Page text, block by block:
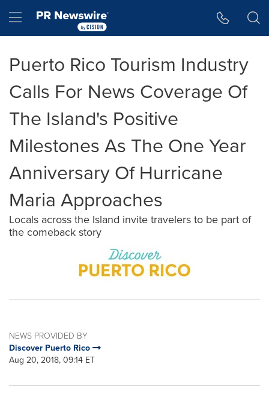
Hamburger menu
Puerto Rico Tourism Industry
Calls For News Coverage Of
The Island's Positive
Milestones As The One Year
Anniversary Of Hurricane
Maria Approaches
Locals across the Island invite travelers to be part of
the comeback story
NEWS PROVIDED BY
Discover Puerto Rico
Aug 20, 2018, 09:14 ET